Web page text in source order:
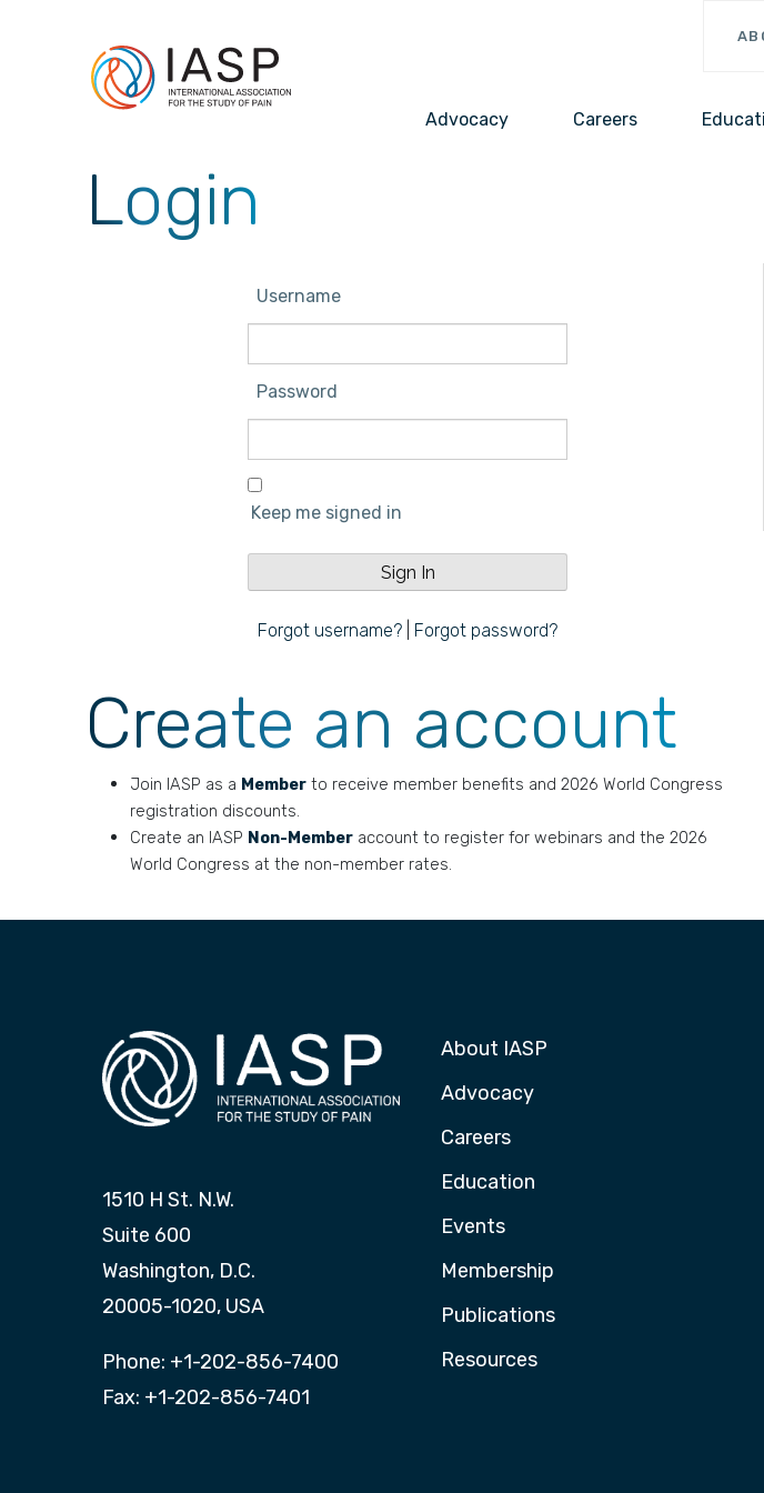
Advocacy Careers
Login
Username
Password
Keep me signed in
Forgot username? Forgot password?
Create an account
Join IASP as a Member to receive member benefits and 2026 World Congress
registration discounts.
Create an IASP Non-Member account to register for webinars and the 2026
World Congress at the non-member rates.
1510 H St. N.W.
Suite 600
Washington, D.C.
20005-1020, USA
Phone: +1-202-856-7400
Fax: +1-202-856-7401
About IASP
Advocacy
Careers
Education
Events
Membership
Publications
Resources